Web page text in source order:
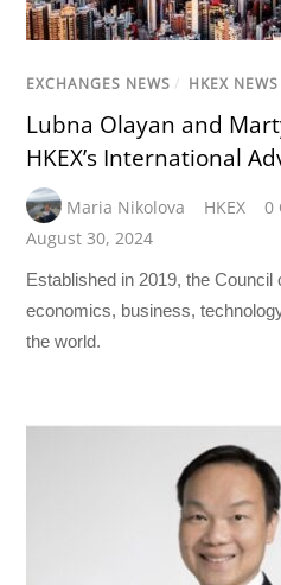
EXCHANGES NEWS / HKEX NEWS
Lubna Olayan and
HKEX’s International
Maria Nikolova HKEX
0
August 30, 2024
Established in 2019, the
economics, business,
the world.